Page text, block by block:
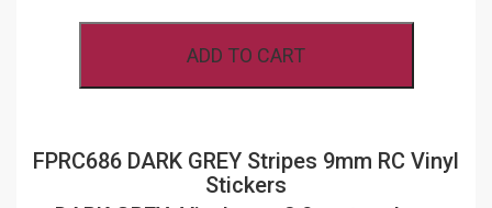
VINYL
QUANTITY
ADD TO CART
FPRC686 DARK GREY Stripes 9mm RC Vinyl
Stickers